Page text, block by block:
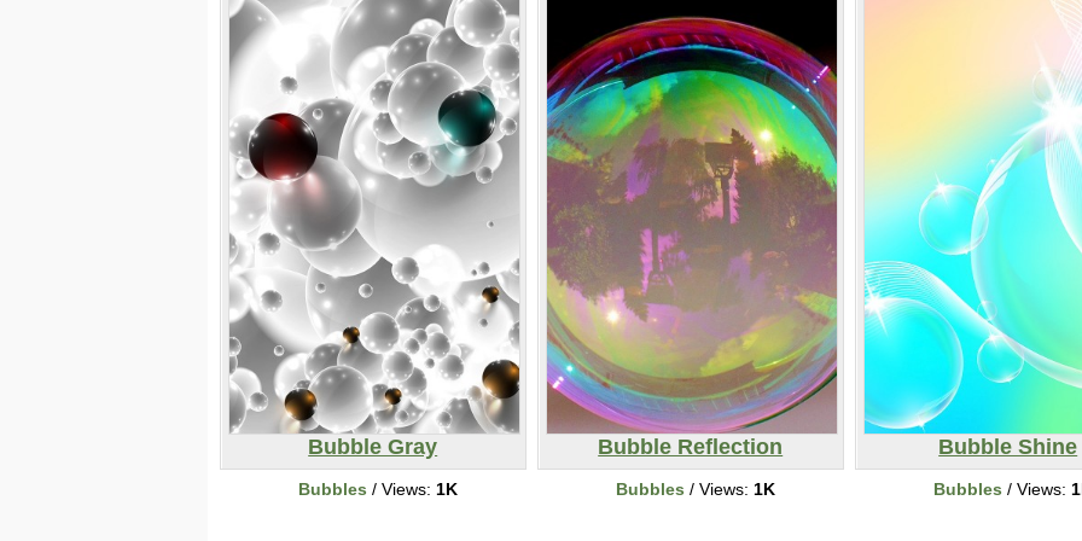
Bubble Gray
Bubbles / Views: 1K
Bubble Reflection
Bubbles / Views: 1K
Bubble Shine
Bubbles / Views: